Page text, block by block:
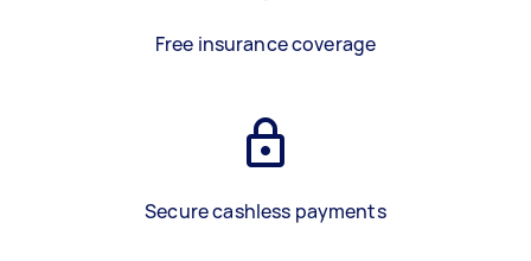
Free insurance coverage
Secure cashless payments